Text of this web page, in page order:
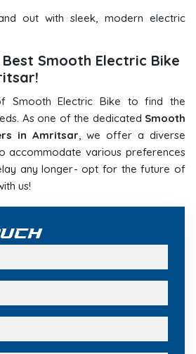
out with sleek, modern electric
Best Smooth Electric Bike
Smooth Electric Bike to find the
As one of the dedicated Smooth
in Amritsar, we offer a diverse
accommodate various preferences
any longer- opt for the future of
us!